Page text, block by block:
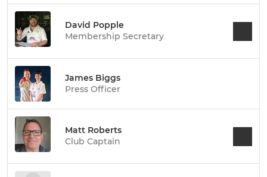
David Popple
Membership Secretary
James Biggs
Press Officer
Matt Roberts
Club Captain